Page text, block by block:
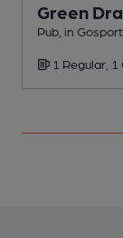
Green
Pub, in Gosport
1 Regular,